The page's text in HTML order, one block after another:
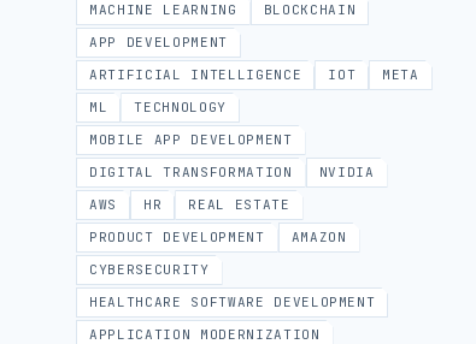
MACHINE LEARNING
BLOCKCHAIN
APP DEVELOPMENT
ARTIFICIAL INTELLIGENCE
IOT
META
ML
TECHNOLOGY
MOBILE APP DEVELOPMENT
DIGITAL TRANSFORMATION
NVIDIA
AWS
HR
REAL ESTATE
PRODUCT DEVELOPMENT
AMAZON
CYBERSECURITY
HEALTHCARE SOFTWARE DEVELOPMENT
APPLICATION MODERNIZATION